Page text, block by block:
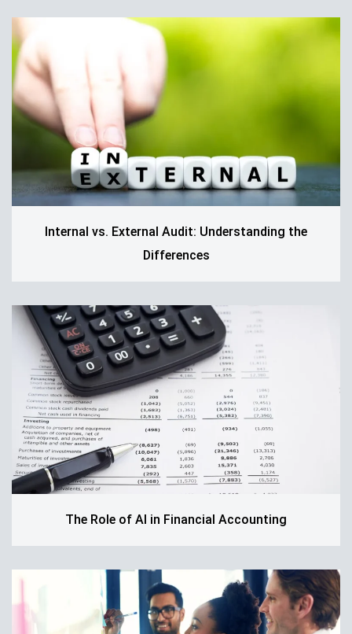
Internal vs. External Audit: Understanding the
Differences
The Role of AI in Financial Accounting